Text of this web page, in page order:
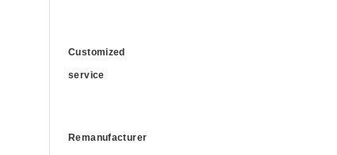
Customized
service
Remanufacturer